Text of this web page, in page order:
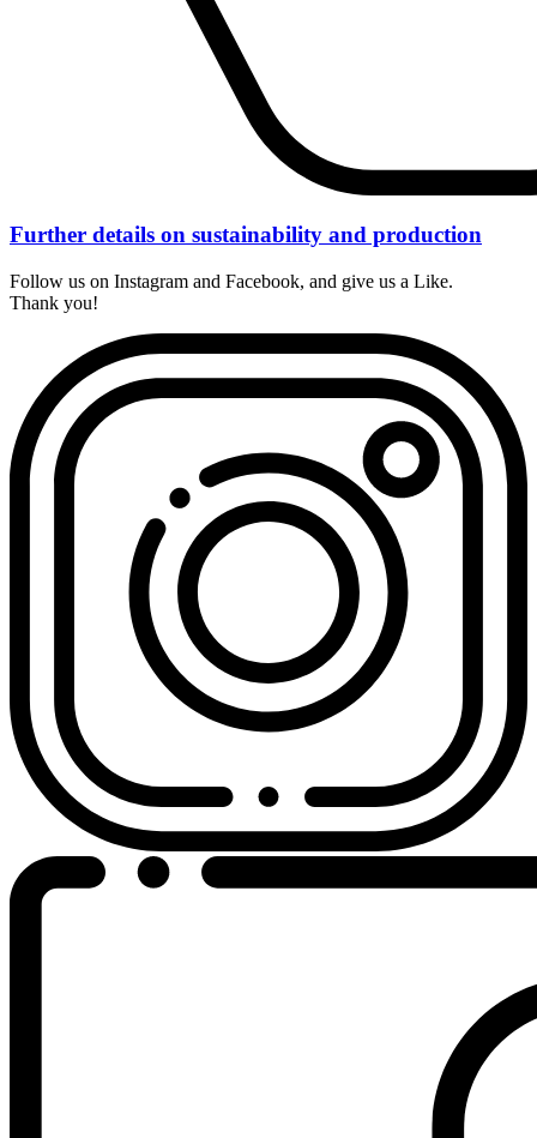
Further details on sustainability and production
Follow us on Instagram and Facebook, and give us a Like.
Thank you!